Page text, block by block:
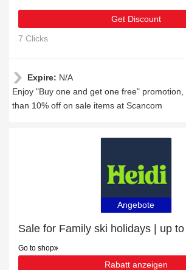
Get Discount
7 Clicks
Expire: N/A
Enjoy "Buy one and get one free"
than 10% off on sale items at Scancom
Angebote
Sale for Family ski holidays | up
Go to shop
Rabatt anzeigen